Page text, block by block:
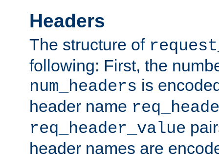
Headers
The structure of
following: First, the
num_headers is
header name
req_header_value
header names are